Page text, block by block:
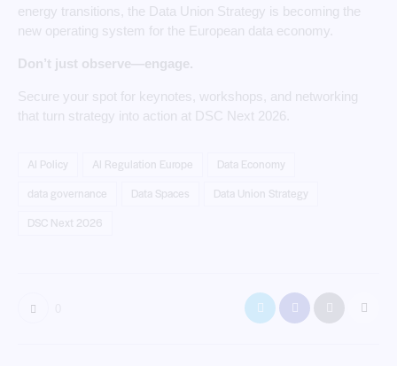
energy transitions, the Data Union Strategy is becoming the
new operating system for the European data economy.
Don’t just observe—engage.
Secure your spot for keynotes, workshops, and networking
that turn strategy into action at DSC Next 2026.
AI Policy AI Regulation Europe
Data Economy
data governance
Data Spaces
Data Union Strategy
DSC Next 2026